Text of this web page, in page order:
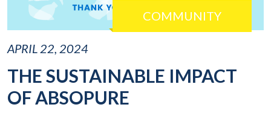
COMMUNITY
APRIL 22, 2024
THE SUSTAINABLE IMPACT
OF ABSOPURE